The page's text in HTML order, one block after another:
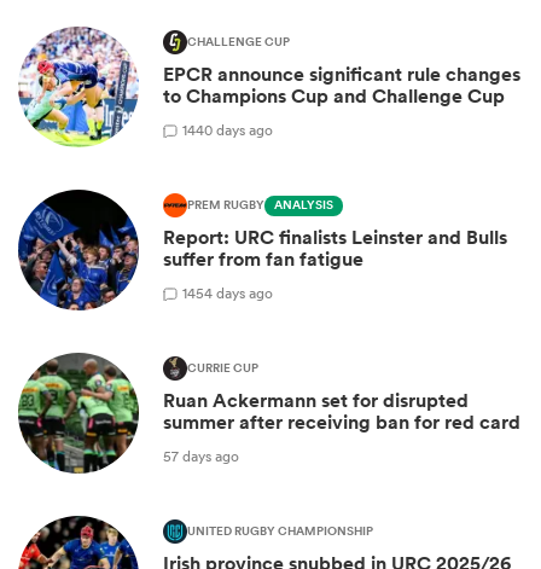
CHALLENGE CUP
EPCR announce significant rule changes
to Champions Cup and Challenge Cup
1440 days ago
PREM RUGBY ANALYSIS
Report: URC finalists Leinster and Bulls
suffer from fan fatigue
1454 days ago
CURRIE CUP
Ruan Ackermann set for disrupted
summer after receiving ban for red card
57 days ago
UNITED RUGBY CHAMPIONSHIP
Irish province snubbed in URC 2025/26